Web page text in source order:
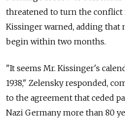
threatened to turn the conflict
Kissinger warned, adding that
begin within two months.
"It seems Mr. Kissinger's
1938," Zelensky responded,
to the agreement that ceded
Nazi Germany more than 80